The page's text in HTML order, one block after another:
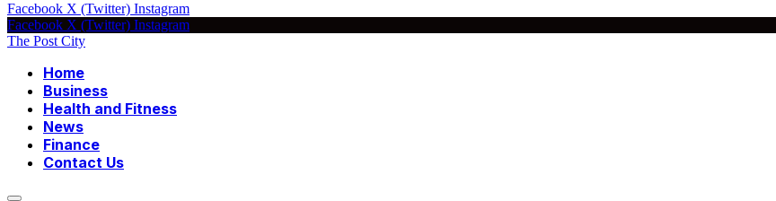
Facebook X (Twitter) Instagram
Facebook X (Twitter) Instagram
The Post City
Home
Business
Health and Fitness
News
Finance
Contact Us